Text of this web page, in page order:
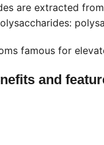
are extracted
famous for
and